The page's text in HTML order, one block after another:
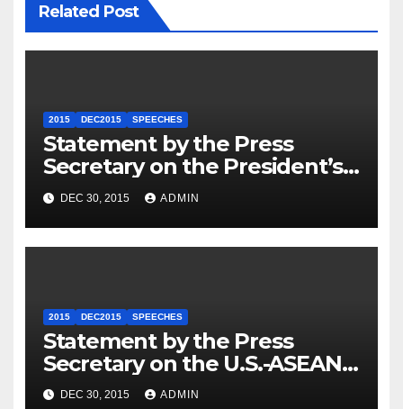
Related Post
2015 DEC2015 SPEECHES
Statement by the Press
Secretary on the President’s
Travel to Germany
DEC 30, 2015 ADMIN
2015 DEC2015 SPEECHES
Statement by the Press
Secretary on the U.S.-ASEAN
Summit
DEC 30, 2015 ADMIN